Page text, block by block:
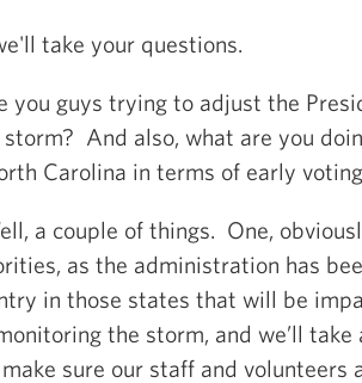
take your questions.
guys trying to adjust the
storm? And also, what are you
Carolina in terms of early
a couple of things. One,
as the administration has
in those states that will be
the storm, and we’ll take
sure our staff and volunteers